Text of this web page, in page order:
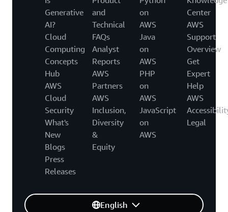
Generative
AI?
Cloud
Computing
Concepts
Hub
AWS
Cloud
Security
What's
New
Blogs
Press
Releases
and
Technical
FAQs
Analyst
Reports
AWS
Partners
AWS
Inclusion,
Diversity
&
Equity
on
AWS
Java
on
AWS
PHP
on
AWS
JavaScript
on
AWS
Center
AWS
Support
Overview
Get
Expert
Help
AWS
Legal
English